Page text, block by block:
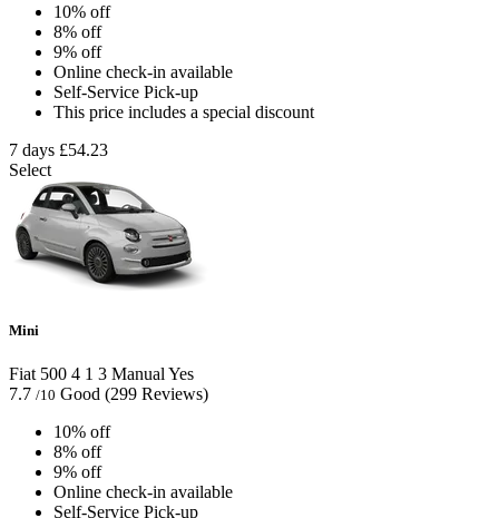
10% off
8% off
9% off
Online check-in available
Self-Service Pick-up
This price includes a special discount
7 days £54.23
Select
Mini
Fiat 500 4 1 3 Manual Yes
7.7 /10 Good (299 Reviews)
10% off
8% off
9% off
Online check-in available
Self-Service Pick-up